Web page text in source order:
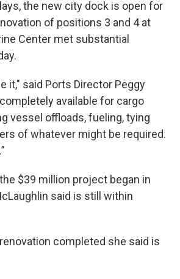
the new city dock is open for
of positions 3 and 4 at
Center met substantial
it," said Ports Director Peggy
available for cargo
vessel offloads, fueling, tying
of whatever might be required.
$39 million project began in
said is still within
completed she said is